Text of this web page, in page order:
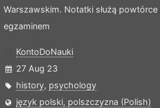
Warszawskim. Notatki służą powtórce
egzaminem
KontoDoNauki
27 Aug 23
history, psychology
język polski, polszczyzna (Polish)